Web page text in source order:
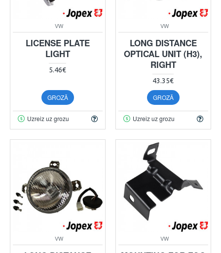
VW
LICENSE PLATE
LIGHT
5.46€
GROZĀ
Uzreiz uz grozu
VW
LONG DISTANCE
OPTICAL UNIT (H3),
RIGHT
43.35€
GROZĀ
Uzreiz uz grozu
VW VW